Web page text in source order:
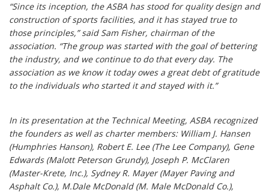
“Since its inception, the ASBA has stood for quality design and
construction of sports facilities, and it has stayed true to
those principles,” said Sam Fisher, chairman of the
association. “The group was started with the goal of bettering
the industry, and we continue to do that every day. The
association as we know it today owes a great debt of gratitude
to the individuals who started it and stayed with it.”
In its presentation at the Technical Meeting, ASBA recognized
the founders as well as charter members: William J. Hansen
(Humphries Hanson), Robert E. Lee (The Lee Company), Gene
Edwards (Malott Peterson Grundy), Joseph P. McClaren
(Master-Krete, Inc.), Sydney R. Mayer (Mayer Paving and
Asphalt Co.), M.Dale McDonald (M. Male McDonald Co.),